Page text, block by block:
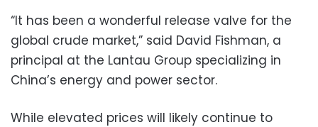
“It has been a wonderful release valve for the
global crude market,” said David Fishman, a
principal at the Lantau Group specializing in
China’s energy and power sector.
While elevated prices will likely continue to